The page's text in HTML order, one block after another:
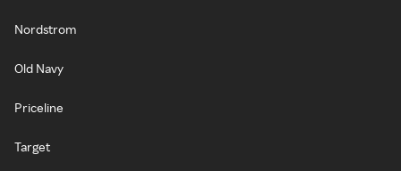
Nordstrom
Old Navy
Priceline
Target